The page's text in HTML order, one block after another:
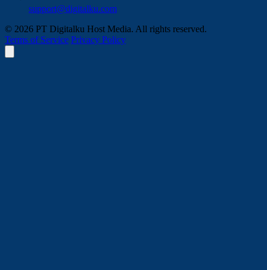
support@digitalku.com
© 2026 PT Digitalku Host Media. All rights reserved.
Terms of Service Privacy Policy